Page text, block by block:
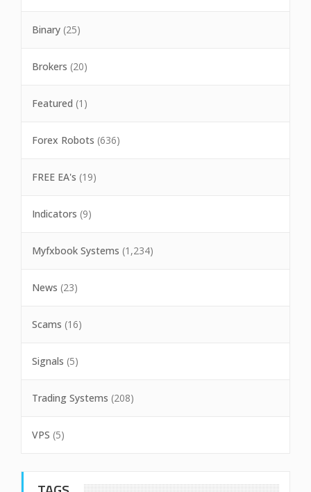
Binary (25)
Brokers (20)
Featured (1)
Forex Robots (636)
FREE EA's (19)
Indicators (9)
Myfxbook Systems (1,234)
News (23)
Scams (16)
Signals (5)
Trading Systems (208)
VPS (5)